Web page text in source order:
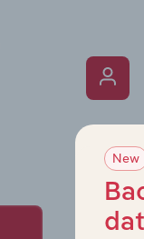
The
an
across
New